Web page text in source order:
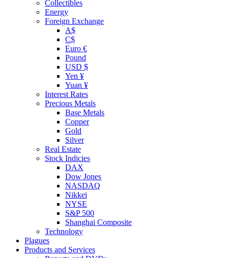
Collectibles
Energy
Foreign Exchange
A$
C$
Euro €
Pound
USD $
Yen ¥
Yuan ¥
Interest Rates
Precious Metals
Base Metals
Copper
Gold
Silver
Real Estate
Stock Indicies
DAX
Dow Jones
NASDAQ
Nikkei
NYSE
S&P 500
Shanghai Composite
Technology
Plagues
Products and Services